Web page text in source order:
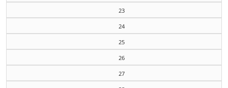
23
24
25
26
27